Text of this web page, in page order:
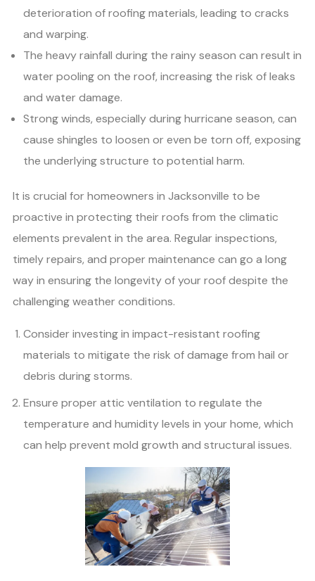
deterioration of roofing materials, leading to cracks
and warping.
The heavy rainfall during the rainy season can result in
water pooling on the roof, increasing the risk of leaks
and water damage.
Strong winds, especially during hurricane season, can
cause shingles to loosen or even be torn off, exposing
the underlying structure to potential harm.
It is crucial for homeowners in Jacksonville to be
proactive in protecting their roofs from the climatic
elements prevalent in the area. Regular inspections,
timely repairs, and proper maintenance can go a long
way in ensuring the longevity of your roof despite the
challenging weather conditions.
Consider investing in impact-resistant roofing
materials to mitigate the risk of damage from hail or
debris during storms.
Ensure proper attic ventilation to regulate the
temperature and humidity levels in your home, which
can help prevent mold growth and structural issues.